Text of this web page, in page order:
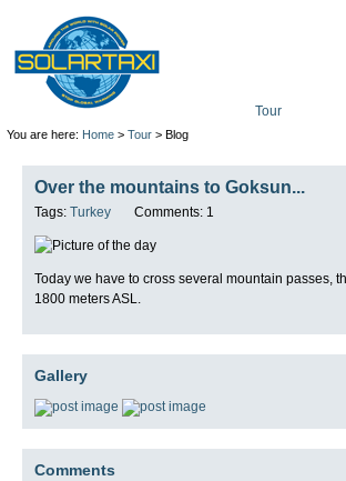
You are here: Home> Tour> Blog
Over the mountains to Goksun...
Tags: Turkey Comments: 1
Today we have to cross several mountain passes,
1800 meters ASL.
Gallery
Comments
Tour